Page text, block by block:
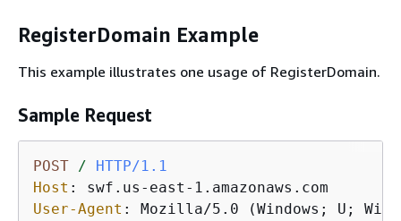
RegisterDomain Example
This example illustrates one usage of RegisterDomain.
Sample Request
POST /
HTTP/1.1
Host :
User-Agent :